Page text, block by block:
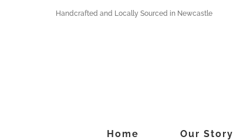
Handcrafted and Locally Sourced in Newcastle
Home Our Story